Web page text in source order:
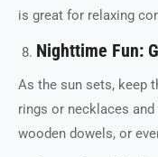
is great for relaxing
Nighttime Fun:
As the sun sets, keep
rings or necklaces
wooden dowels, or